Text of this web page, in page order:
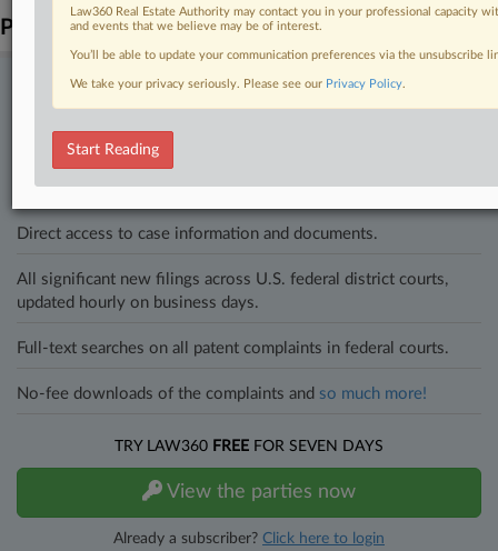
Parties
Stay ahead of the curve
to know what’s happening with clients, competitors, practice areas,
and industries. Law360 provides the intelligence you need to remain
Direct access to case information and documents.
All significant new filings across U.S. federal district courts,
updated hourly on business days.
Full-text searches on all patent complaints in federal courts.
No-fee downloads of the complaints and so much more!
TRY LAW360 FREE FOR SEVEN DAYS
View the parties now
Already a subscriber? Click here to login
Law360 Real Estate Authority may contact you in your professional capacity
and events that we believe may be of interest.
You’ll be able to update your communication preferences via the unsubscribe
We take your privacy seriously. Please see our Privacy Policy.
Start Reading